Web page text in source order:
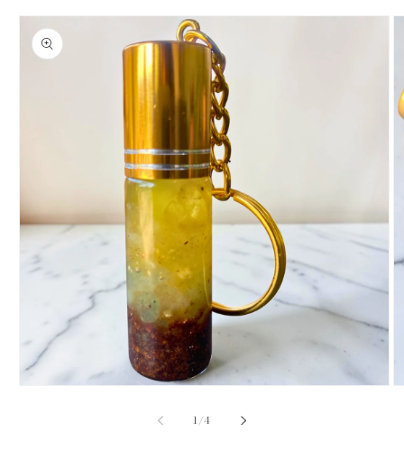
Skip to
product
information
1/of
4